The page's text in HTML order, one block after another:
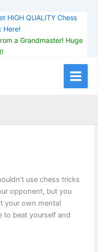
HIGH QUALITY Chess
Here!
a Grandmaster! Huge
Main
use chess tricks
opponent, but you
your own mental
to beat yourself and